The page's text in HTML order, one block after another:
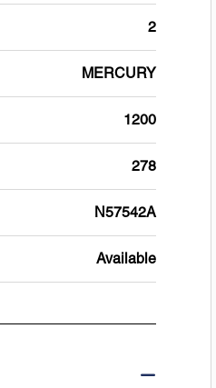
2
MERCURY
1200
278
N57542A
Available